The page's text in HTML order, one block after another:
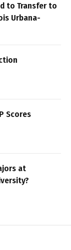
to Transfer to
Urbana-
Scores
at